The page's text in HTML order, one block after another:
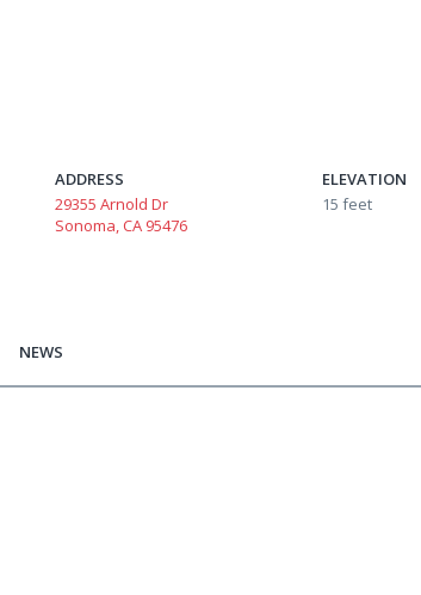
ADDRESS
29355 Arnold Dr
Sonoma, CA 95476
ELEVATION
15 feet
NEWS